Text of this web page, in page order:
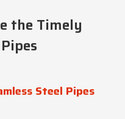
the Timely
Steel Pipes